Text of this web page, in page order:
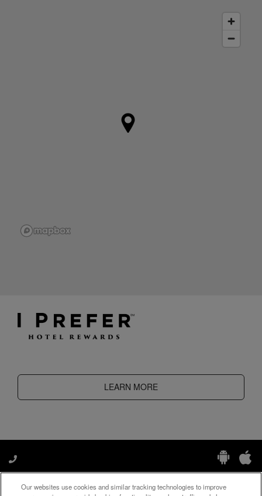
LEARN MORE
Our websites use cookies and similar tracking technologies to improve